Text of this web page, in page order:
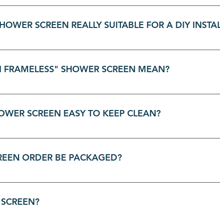
shower screens are designed for versatility and is
SCREEN REALLY SUITABLE FOR A DIY
screens are created with the DIY enthusiast in
smoothly, making it a stylish, affordable, and
SHOWER SCREEN MEAN?
screen gives you the best of both worlds. It has a sleek,
makes your bathroom feel more open and spacious than
SCREEN EASY TO KEEP CLEAN?
and minimalist frame are designed for simple, stress-
keep your shower screen sparkling.
SCREEN ORDER BE PACKAGED?
and packaging is dependent on what product is being
section on the product page for packaging